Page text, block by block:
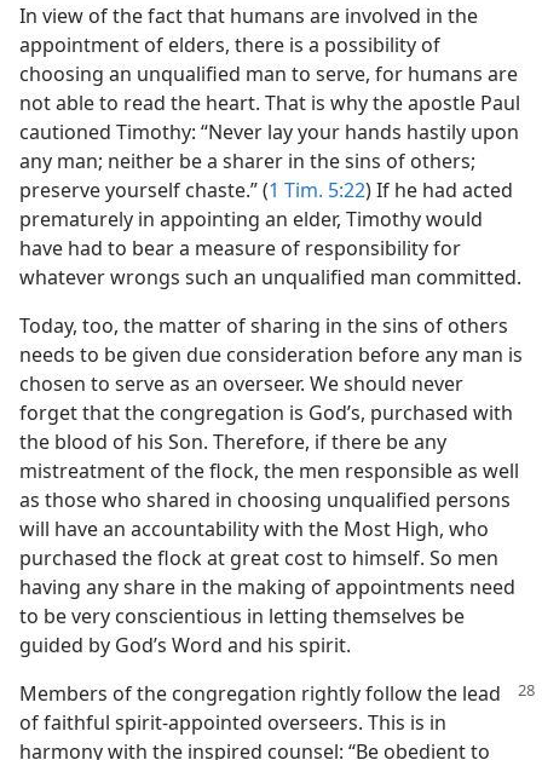
In view of the fact that humans are involved in the
appointment of elders, there is a possibility of
choosing an unqualified man to serve, for humans are
not able to read the heart. That is why the apostle Paul
cautioned Timothy: “Never lay your hands hastily upon
any man; neither be a sharer in the sins of others;
preserve yourself chaste.” (1 Tim. 5:22) If he had acted
prematurely in appointing an elder, Timothy would
have had to bear a measure of responsibility for
whatever wrongs such an unqualified man committed.
Today, too, the matter of sharing in the sins of others
needs to be given due consideration before any man is
chosen to serve as an overseer. We should never
forget that the congregation is God’s, purchased with
the blood of his Son. Therefore, if there be any
mistreatment of the flock, the men responsible as well
as those who shared in choosing unqualified persons
will have an accountability with the Most High, who
purchased the flock at great cost to himself. So men
having any share in the making of appointments need
to be very conscientious in letting themselves be
guided by God’s Word and his spirit.
Members of the congregation rightly follow the lead
of faithful spirit-appointed overseers. This is in
harmony with the inspired counsel: “Be obedient to